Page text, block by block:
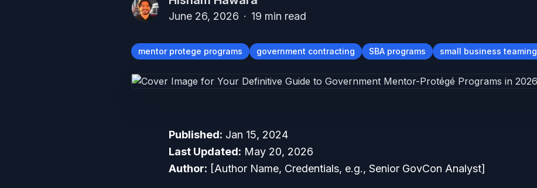
June 26, 2026 · 19 min read
mentor protege programs government contracting SBA programs small business teaming
Published: Jan 15, 2024
Last Updated: May 20, 2026
Author: [Author Name, Credentials, e.g., Senior GovCon Analyst]